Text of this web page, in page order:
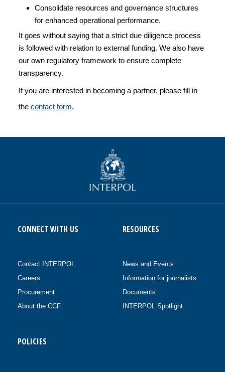
Consolidate resources and governance structures
for enhanced operational performance.
It goes without saying that a strict due diligence process
is followed with relation to external funding. We also have
our own regulatory framework to ensure complete
transparency.
If you are interested in becoming a partner, please fill in
the contact form.
CONNECT WITH US
Contact INTERPOL
Careers
Procurement
About the CCF
RESOURCES
News and Events
Information for journalists
Documents
INTERPOL Spotlight
POLICIES